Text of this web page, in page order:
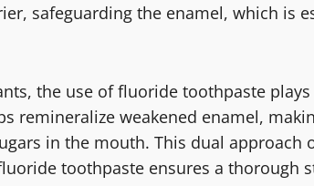
safeguarding the enamel, which is
the use of fluoride toothpaste
remineralize weakened enamel,
in the mouth. This dual approach
toothpaste ensures a thorough